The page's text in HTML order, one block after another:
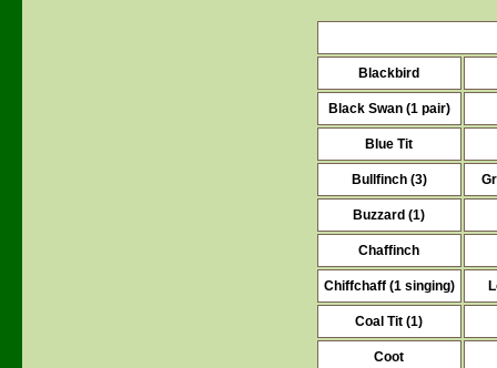
Blackbird
Black Swan (1 pair)
Blue Tit
Bullfinch (3)
Buzzard (1)
Chaffinch
Chiffchaff (1 singing)
Coal Tit (1)
Coot